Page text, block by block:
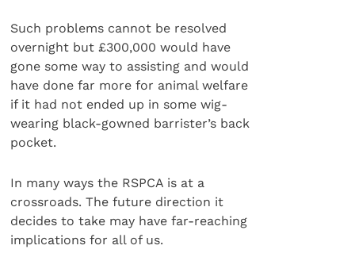
Such problems cannot be resolved
overnight but £300,000 would have
gone some way to assisting and would
have done far more for animal welfare
if it had not ended up in some wig-
wearing black-gowned barrister’s back
pocket.
In many ways the RSPCA is at a
crossroads. The future direction it
decides to take may have far-reaching
implications for all of us.